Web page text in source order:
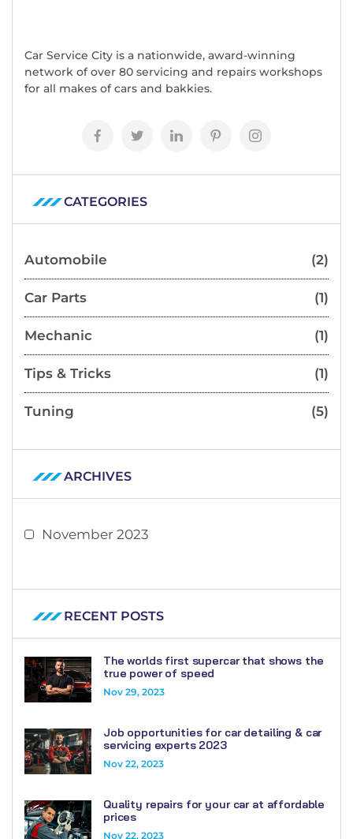
Car Service City is a nationwide, award-winning
network of over 80 servicing and repairs workshops
for all makes of cars and bakkies.
CATEGORIES
Automobile (2)
Car Parts (1)
Mechanic (1)
Tips & Tricks (1)
Tuning (5)
ARCHIVES
November 2023
RECENT POSTS
The worlds first supercar that shows the
true power of speed
Nov 29, 2023
Job opportunities for car detailing & car
servicing experts 2023
Nov 22, 2023
Quality repairs for your car at affordable
prices
Nov 22, 2023